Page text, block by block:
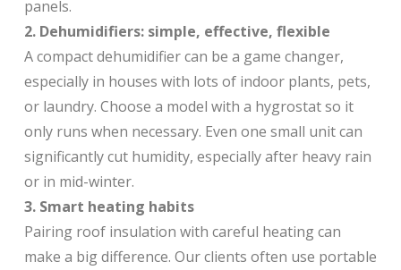
panels.
2. Dehumidifiers: simple, effective, flexible
A compact dehumidifier can be a game changer,
especially in houses with lots of indoor plants, pets,
or laundry. Choose a model with a hygrostat so it
only runs when necessary. Even one small unit can
significantly cut humidity, especially after heavy rain
or in mid-winter.
3. Smart heating habits
Pairing roof insulation with careful heating can
make a big difference. Our clients often use portable